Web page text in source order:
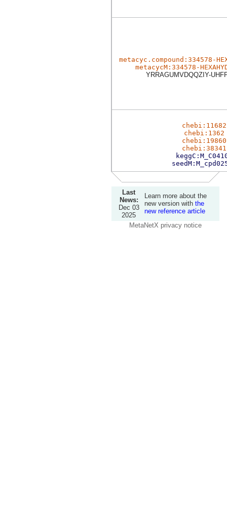
metacyc.compound:334578-
metacycM:334578-
YRRAGUMVDQQZIY-
chebi:11682
chebi:1362
chebi:19860
chebi:38341
Last
News:
Dec 03
2025
Learn more about the
new version with the
new reference article
MetaNetX privacy notice